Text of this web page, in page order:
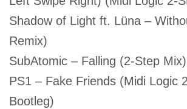
Shadow of Light ft. Lüna –
Remix)
SubAtomic – Falling (2-Step Mix)
PS1 – Fake Friends (Midi Logic
Bootleg)